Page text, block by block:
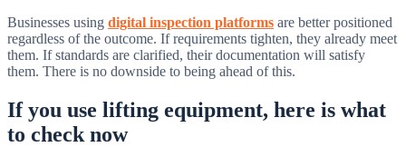
Businesses using digital inspection platforms are better positioned
regardless of the outcome. If requirements tighten, they already meet
them. If standards are clarified, their documentation will satisfy
them. There is no downside to being ahead of this.
If you use lifting equipment, here is what
to check now